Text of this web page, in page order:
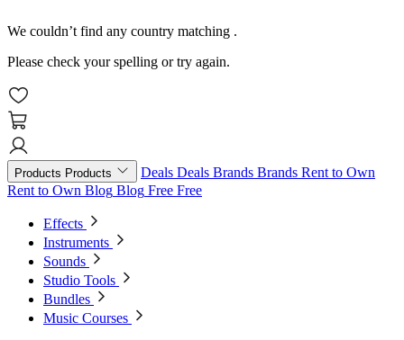
We couldn’t find any country matching .
Please check your spelling or try again.
Products Products Deals Deals Brands Brands Rent to Own
Rent to Own Blog Blog Free Free
Effects
Instruments
Sounds
Studio Tools
Bundles
Music Courses